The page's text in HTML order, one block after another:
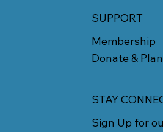
SUPPORT
Membership
Donate &
STAY
Sign Up for